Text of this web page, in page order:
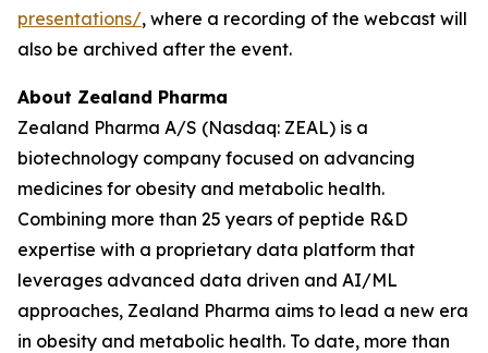
presentations/, where a recording of the webcast will
also be archived after the event.
About Zealand Pharma
Zealand Pharma A/S (Nasdaq: ZEAL) is a
biotechnology company focused on advancing
medicines for obesity and metabolic health.
Combining more than 25 years of peptide R&D
expertise with a proprietary data platform that
leverages advanced data driven and AI/ML
approaches, Zealand Pharma aims to lead a new era
in obesity and metabolic health. To date, more than